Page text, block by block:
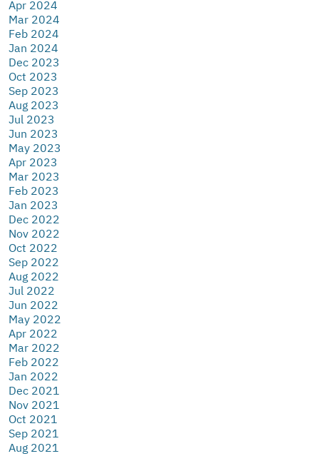
Apr 2024
Mar 2024
Feb 2024
Jan 2024
Dec 2023
Oct 2023
Sep 2023
Aug 2023
Jul 2023
Jun 2023
May 2023
Apr 2023
Mar 2023
Feb 2023
Jan 2023
Dec 2022
Nov 2022
Oct 2022
Sep 2022
Aug 2022
Jul 2022
Jun 2022
May 2022
Apr 2022
Mar 2022
Feb 2022
Jan 2022
Dec 2021
Nov 2021
Oct 2021
Sep 2021
Aug 2021